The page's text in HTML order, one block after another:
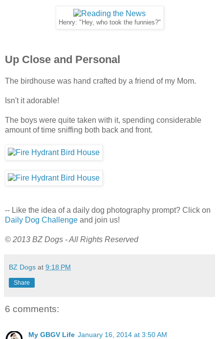
Henry: "Hey, who took the funnies?"
Up Close and Personal
The birdhouse was hand crafted by a friend of my Mom.
Isn't it adorable!
The boys were quite taken with it, spending considerable
amount of time sniffing both back and front.
-- Like the idea of a daily dog photography prompt? Click on
Daily Dog Challenge and join us!
© 2013 BZ Dogs - All Rights Reserved
BZ Dogs at 9:18 PM
Share
6 comments:
My GBGV Life January 16, 2014 at 3:50 AM